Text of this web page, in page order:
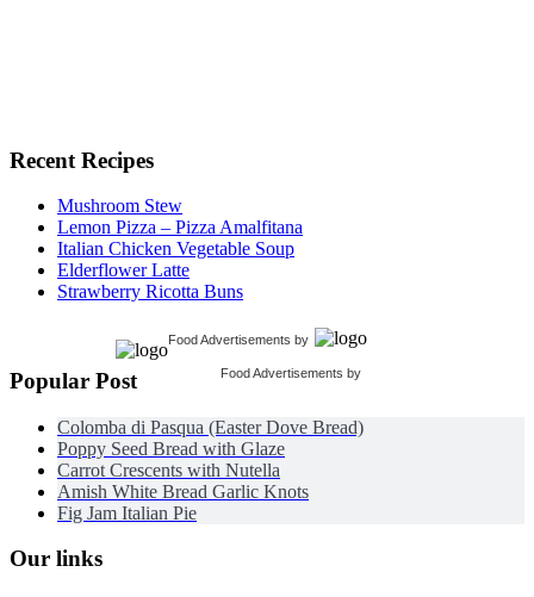
Recent Recipes
Mushroom Stew
Lemon Pizza – Pizza Amalfitana
Italian Chicken Vegetable Soup
Elderflower Latte
Strawberry Ricotta Buns
Food Advertisements by
Food Advertisements by
Popular Post
Colomba di Pasqua (Easter Dove Bread)
Poppy Seed Bread with Glaze
Carrot Crescents with Nutella
Amish White Bread Garlic Knots
Fig Jam Italian Pie
Our links